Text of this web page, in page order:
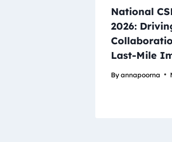
National
2026:
Last-Mile
Byannapoorna